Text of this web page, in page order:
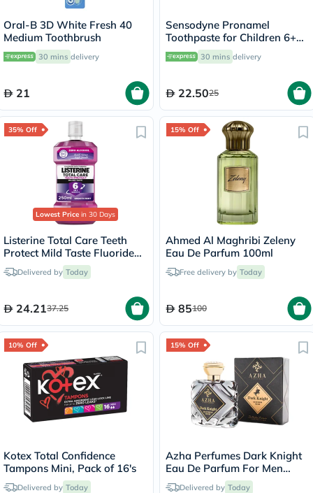
Oral-B 3D White Fresh 40
Medium Toothbrush
30 mins delivery
21
Sensodyne Pronamel
Toothpaste for Children 6+
Years 50ml
30 mins delivery
22.5025
35% Off
Lowest Price in 30 Days
Listerine Total Care Teeth
Protect Mild Taste Fluoride
Mouthwash With Zero
Alcohol 250ml
Delivered by Today
24.2137.25
15% Off
Ahmed Al Maghribi Zeleny
Eau De Parfum 100ml
Free delivery by Today
85100
10% Off
Kotex Total Confidence
Tampons Mini, Pack of 16's
Delivered by Today
15% Off
Azha Perfumes Dark Knight
Eau De Parfum For Men
100mlDelivered by Today